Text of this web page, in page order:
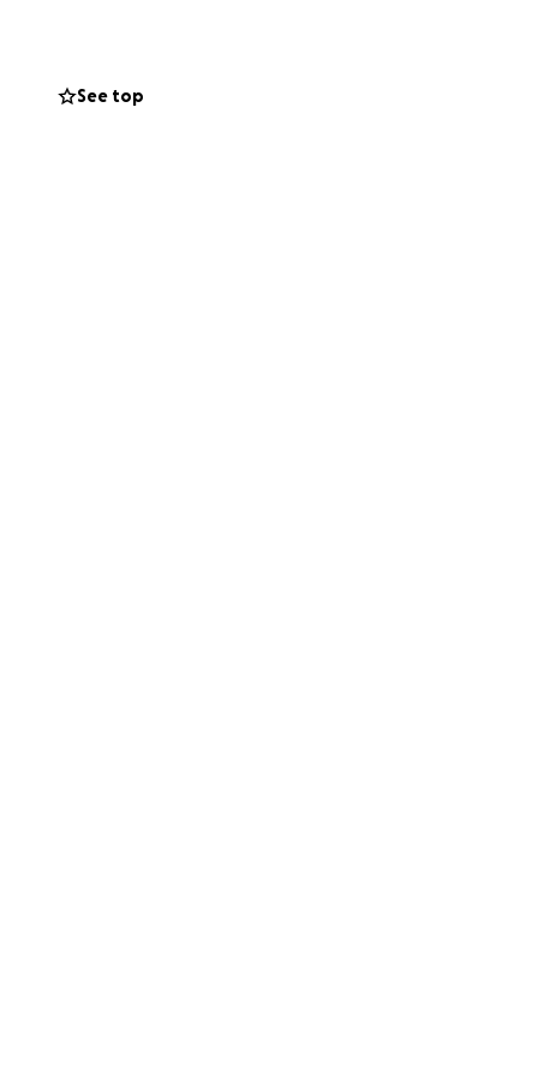
ensure that
or be there
raises much
will ensure that
football and life
See top